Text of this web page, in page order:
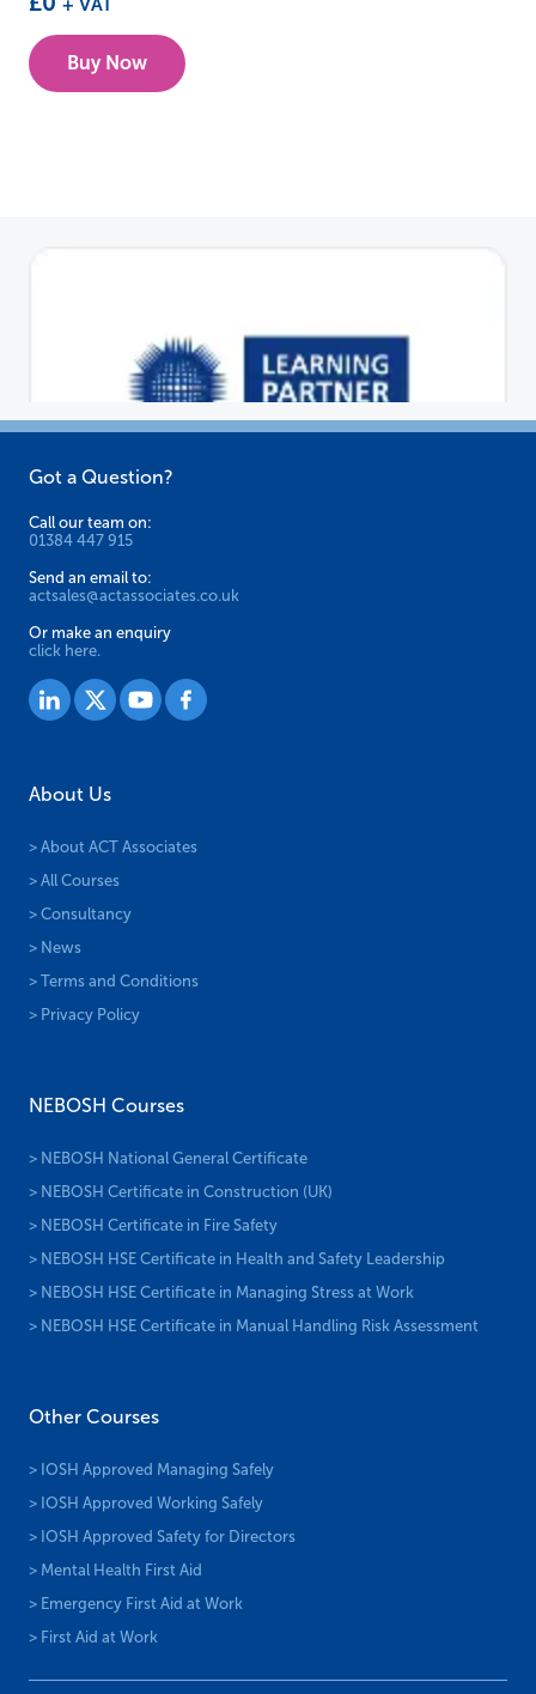
+ VAT
Buy Now
Got a Question?
Call our team on:
01384 447 915
Send an email to:
actsales@actassociates.co.uk
Or make an enquiry
click here.
About Us
> About ACT Associates
> All Courses
> Consultancy
> News
> Terms and Conditions
> Privacy Policy
NEBOSH Courses
> NEBOSH National General Certificate
> NEBOSH Certificate in Construction (UK)
> NEBOSH Certificate in Fire Safety
> NEBOSH HSE Certificate in Health and Safety Leadership
> NEBOSH HSE Certificate in Managing Stress at Work
> NEBOSH HSE Certificate in Manual Handling Risk Assessment
Other Courses
> IOSH Approved Managing Safely
> IOSH Approved Working Safely
> IOSH Approved Safety for Directors
> Mental Health First Aid
> Emergency First Aid at Work
> First Aid at Work